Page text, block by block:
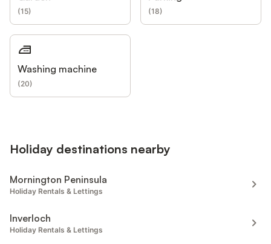
(15) (18)
Washing machine
(20)
Holiday destinations nearby
Mornington Peninsula
Holiday Rentals & Lettings
Inverloch
Holiday Rentals & Lettings